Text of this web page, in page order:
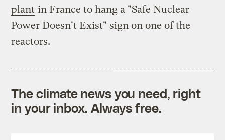
plant in France to hang a "Safe Nuclear
Power Doesn't Exist" sign on one of the
reactors.
The climate news you need, right
in your inbox. Always free.